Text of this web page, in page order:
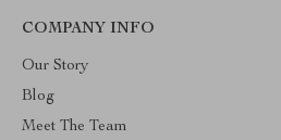
COMPANY INFO
Our Story
Blog
Meet The Team